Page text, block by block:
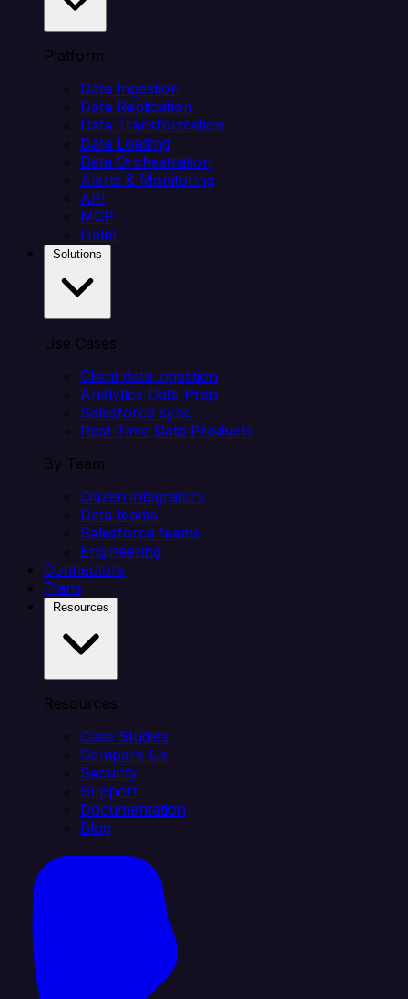
Platform
Data Ingestion
Data Replication
Data Transformation
Data Loading
Data Orchestration
Alerts & Monitoring
API
MCP
Helm
Use Cases
Client data ingestion
Analytics Data Prep
Salesforce sync
Real-Time Data Products
By Team
Citizen integrators
Data teams
Salesforce teams
Engineering
Connectors
Plans
Resources
Case Studies
Compare Us
Security
Support
Documentation
Blog